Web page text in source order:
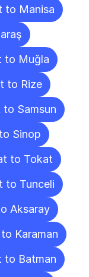
to Manisa
to Muğla
to Rize
Samsun
Sinop
to Tokat
to Tunceli
Aksaray
Karaman
to Batman